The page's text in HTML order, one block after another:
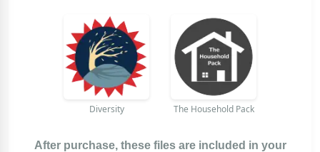
Diversity The Household Pack
After purchase, these files are included in your